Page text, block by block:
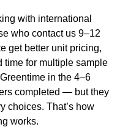
with international
who contact us 9–12
get better unit pricing,
time for multiple sample
in the 4–6
completed — but they
choices. That’s how
works.